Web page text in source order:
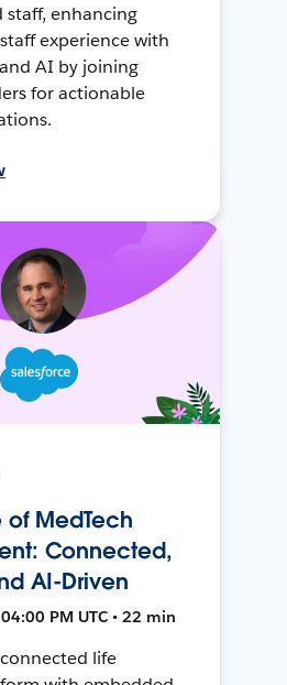
staff, enhancing
experience with
AI by joining
for actionable
of MedTech
Connected,
AI-Driven
PM UTC • 22 min
life